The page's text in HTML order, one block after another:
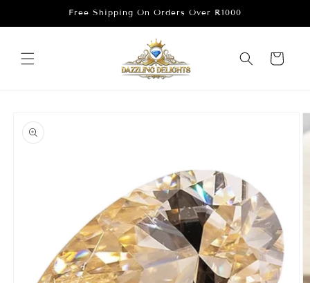
Free Shipping On Orders Over R1000
Cart
product
information